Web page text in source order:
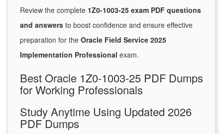
Review the complete 1Z0-1003-25 exam PDF questions
and answers to boost confidence and ensure effective
preparation for the Oracle Field Service 2025
Implementation Professional exam.
Best Oracle 1Z0-1003-25 PDF Dumps
for Working Professionals
Study Anytime Using Updated 2026
PDF Dumps